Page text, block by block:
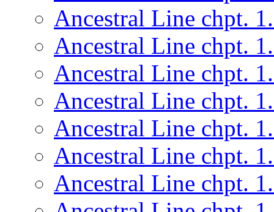
Ancestral Line chpt.
Ancestral Line chpt.
Ancestral Line chpt.
Ancestral Line chpt.
Ancestral Line chpt.
Ancestral Line chpt.
Ancestral Line chpt.